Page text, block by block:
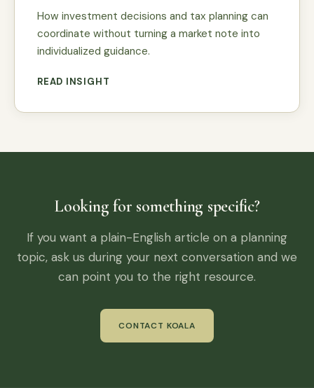
How investment decisions and tax planning can
coordinate without turning a market note into
individualized guidance.
READ INSIGHT
Looking for something specific?
If you want a plain-English article on a planning
topic, ask us during your next conversation and we
can point you to the right resource.
CONTACT KOALA